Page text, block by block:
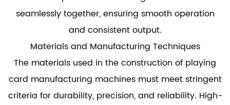
seamlessly together, ensuring smooth operation
and consistent output.
Materials and Manufacturing Techniques
The materials used in the construction of playing
card manufacturing machines must meet stringent
criteria for durability, precision, and reliability. High-